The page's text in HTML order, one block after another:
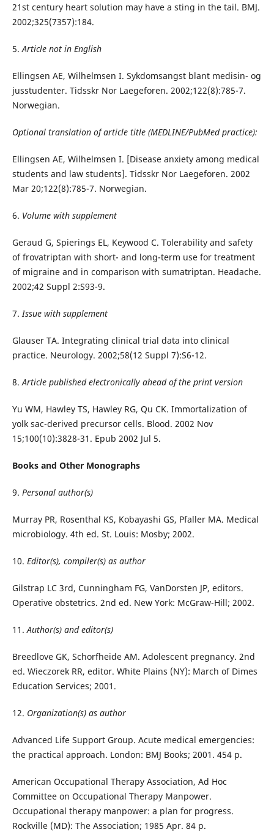
21st century heart solution may have a sting in the tail. BMJ.
2002;325(7357):184.
5. Article not in English
Ellingsen AE, Wilhelmsen I. Sykdomsangst blant medisin- og
jusstudenter. Tidsskr Nor Laegeforen. 2002;122(8):785-7.
Norwegian.
Optional translation of article title (MEDLINE/PubMed practice):
Ellingsen AE, Wilhelmsen I. [Disease anxiety among medical
students and law students]. Tidsskr Nor Laegeforen. 2002
Mar 20;122(8):785-7. Norwegian.
6. Volume with supplement
Geraud G, Spierings EL, Keywood C. Tolerability and safety
of frovatriptan with short- and long-term use for treatment
of migraine and in comparison with sumatriptan. Headache.
2002;42 Suppl 2:S93-9.
7. Issue with supplement
Glauser TA. Integrating clinical trial data into clinical
practice. Neurology. 2002;58(12 Suppl 7):S6-12.
8. Article published electronically ahead of the print version
Yu WM, Hawley TS, Hawley RG, Qu CK. Immortalization of
yolk sac-derived precursor cells. Blood. 2002 Nov
15;100(10):3828-31. Epub 2002 Jul 5.
Books and Other Monographs
9. Personal author(s)
Murray PR, Rosenthal KS, Kobayashi GS, Pfaller MA. Medical
microbiology. 4th ed. St. Louis: Mosby; 2002.
10. Editor(s), compiler(s) as author
Gilstrap LC 3rd, Cunningham FG, VanDorsten JP, editors.
Operative obstetrics. 2nd ed. New York: McGraw-Hill; 2002.
11. Author(s) and editor(s)
Breedlove GK, Schorfheide AM. Adolescent pregnancy. 2nd
ed. Wieczorek RR, editor. White Plains (NY): March of Dimes
Education Services; 2001.
12. Organization(s) as author
Advanced Life Support Group. Acute medical emergencies:
the practical approach. London: BMJ Books; 2001. 454 p.
American Occupational Therapy Association, Ad Hoc
Committee on Occupational Therapy Manpower.
Occupational therapy manpower: a plan for progress.
Rockville (MD): The Association; 1985 Apr. 84 p.